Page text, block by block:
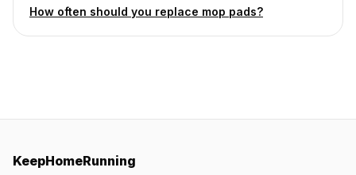
How often should you replace mop pads?
KeepHomeRunning